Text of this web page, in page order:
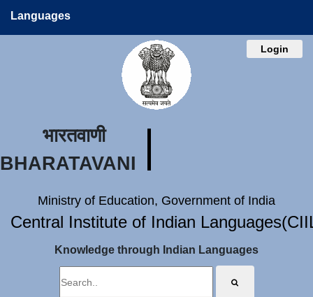
Languages
Login
भारतवाणी
BHARATAVANI
Ministry of Education, Government of India
Central Institute of Indian
Knowledge through Indian Languages